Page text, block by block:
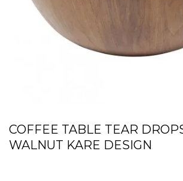
COFFEE TABLE TEAR
WALNUT KARE DESIGN